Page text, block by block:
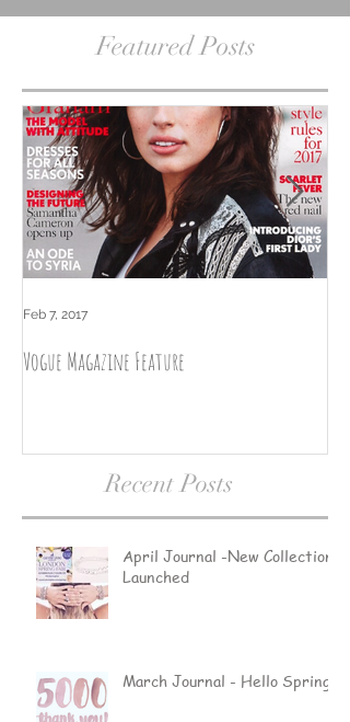
Featured Posts
Vogue Magazine Feature
Feb 7, 2017
Recent Posts
April Journal -New Collections
Launched
March Journal - Hello Spring